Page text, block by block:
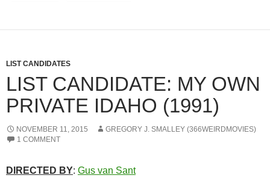
LIST CANDIDATES
LIST CANDIDATE: MY OWN
PRIVATE IDAHO (1991)
NOVEMBER 11, 2015
GREGORY J. SMALLEY (366WEIRDMOVIES)
1 COMMENT
DIRECTED BY: Gus van Sant